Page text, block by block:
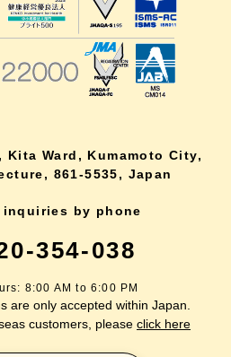
Kita Ward, Kumamoto City,
861-5535, Japan
inquiries by phone
354-038
8:00 AM to 6:00 PM
are only accepted within Japan.
customers, please click here